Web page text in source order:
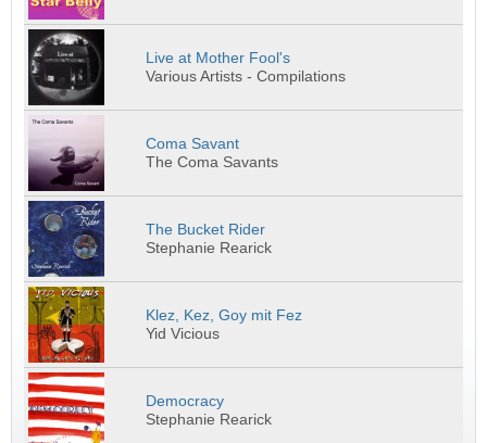
Live at Mother Fool's
Various Artists - Compilations
Coma Savant
The Coma Savants
The Bucket Rider
Stephanie Rearick
Klez, Kez, Goy mit Fez
Yid Vicious
Democracy
Stephanie Rearick